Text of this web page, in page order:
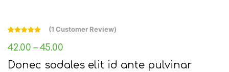
out of 5
based on
rating
(1 Customer Review)
42.00 – 45.00
Donec sodales elit id ante pulvinar